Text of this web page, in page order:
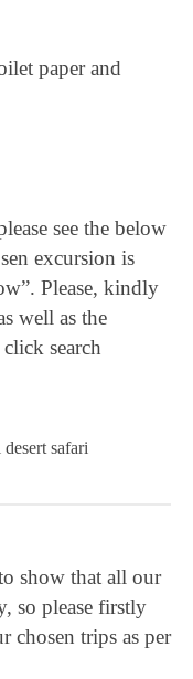
paper and
see the below
excursion is
Please, kindly
well as the
search
show that all our
so please firstly
chosen trips as per